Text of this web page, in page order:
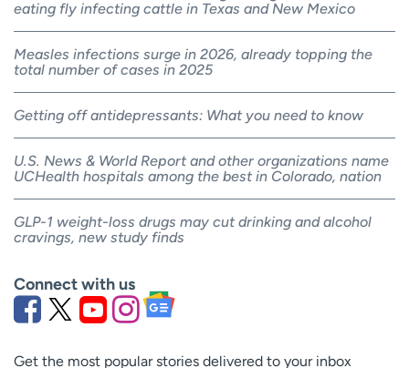
eating fly infecting cattle in Texas and New Mexico
Measles infections surge in 2026, already topping the
total number of cases in 2025
Getting off antidepressants: What you need to know
U.S. News & World Report and other organizations name
UCHealth hospitals among the best in Colorado, nation
GLP-1 weight-loss drugs may cut drinking and alcohol
cravings, new study finds
Connect with us
Get the most popular stories delivered to your inbox